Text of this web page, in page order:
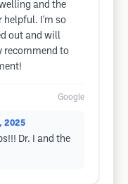
and the
helpful. I'm so
out and will
recommend to
Google
2025
Dr. I and the